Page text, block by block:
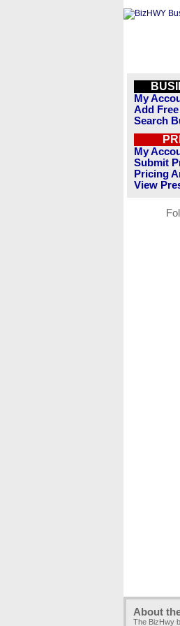
My
Add
Search
My
Submit
Pricing
View
About
The BizHwy